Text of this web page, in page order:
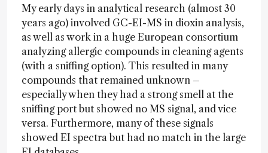
My early days in analytical research (almost 30
years ago) involved GC-EI-MS in dioxin analysis,
as well as work in a huge European consortium
analyzing allergic compounds in cleaning agents
(with a sniffing option). This resulted in many
compounds that remained unknown –
especially when they had a strong smell at the
sniffing port but showed no MS signal, and vice
versa. Furthermore, many of these signals
showed EI spectra but had no match in the large